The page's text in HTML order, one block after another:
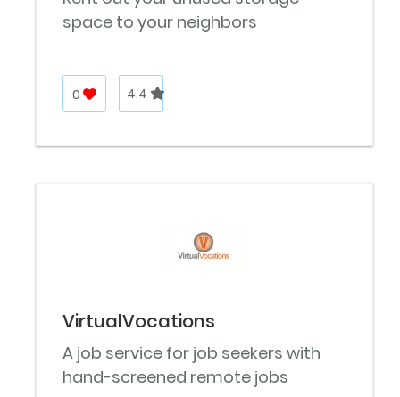
space to your neighbors
0 4.4
VirtualVocations
A job service for job seekers with
hand-screened remote jobs